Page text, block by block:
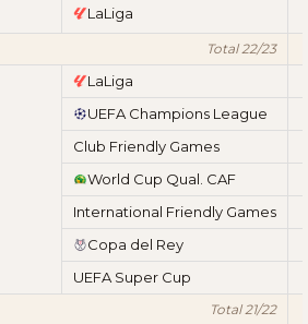
LaLiga
Total 22/23
LaLiga
UEFA Champions League
Club Friendly Games
World Cup Qual. CAF
International Friendly Games
Copa del Rey
UEFA Super Cup
Total 21/22